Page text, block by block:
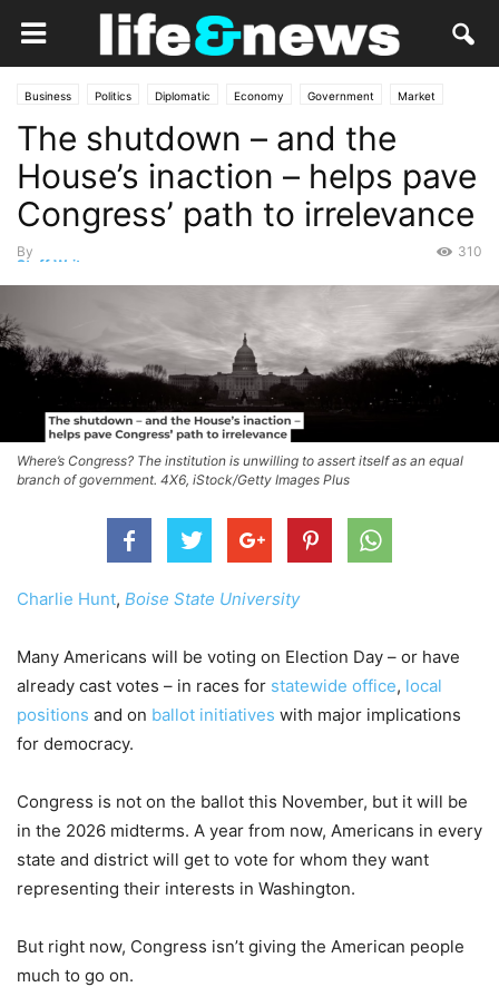
Business Politics Diplomatic Economy Government Market
Opinion Services
The shutdown – and the
House’s inaction – helps pave
Congress’ path to irrelevance
By
Staff Writer
310
Where’s Congress? The institution is unwilling to assert itself as an equal
branch of government. 4X6, iStock/Getty Images Plus
Charlie Hunt, Boise State University
Many Americans will be voting on Election Day – or have
already cast votes – in races for statewide office, local
positions and on ballot initiatives with major implications
for democracy.
Congress is not on the ballot this November, but it will be
in the 2026 midterms. A year from now, Americans in every
state and district will get to vote for whom they want
representing their interests in Washington.
But right now, Congress isn’t giving the American people
much to go on.